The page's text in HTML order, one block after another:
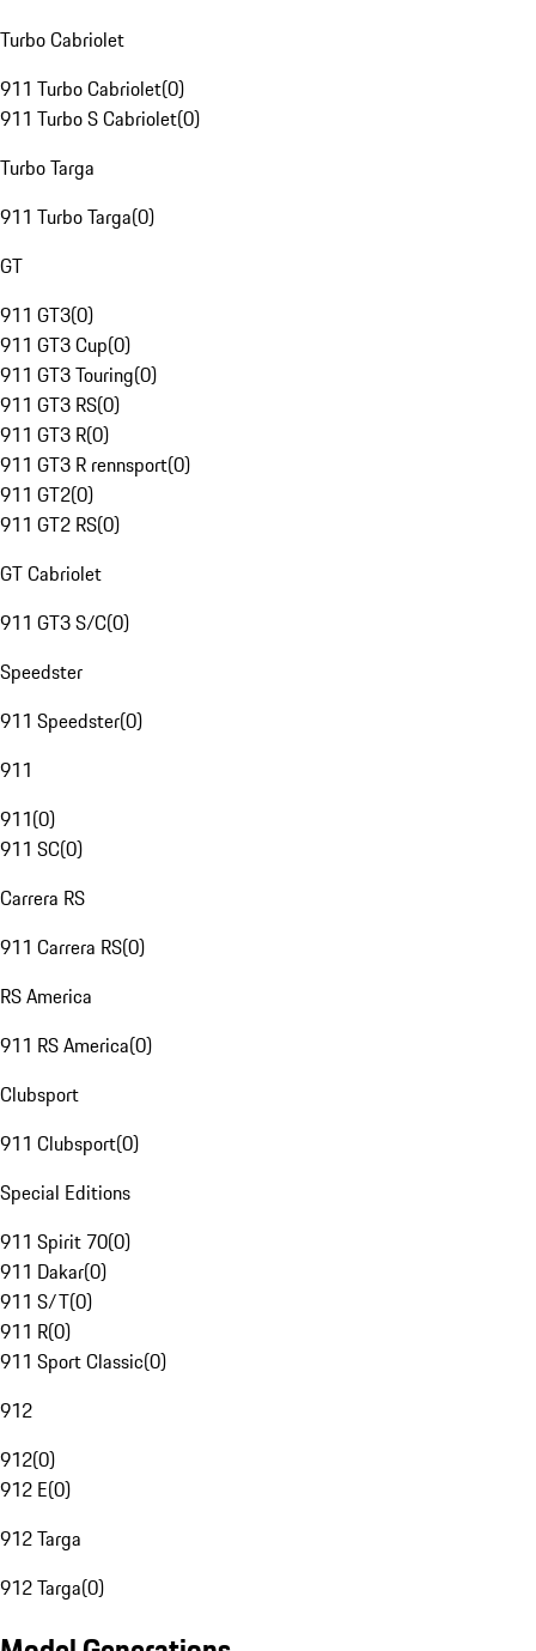
Turbo Cabriolet
911 Turbo Cabriolet(0)
911 Turbo S Cabriolet(0)
Turbo Targa
911 Turbo Targa(0)
GT
911 GT3(0)
911 GT3 Cup(0)
911 GT3 Touring(0)
911 GT3 RS(0)
911 GT3 R(0)
911 GT3 R rennsport(0)
911 GT2(0)
911 GT2 RS(0)
GT Cabriolet
911 GT3 S/C(0)
Speedster
911 Speedster(0)
911
911(0)
911 SC(0)
Carrera RS
911 Carrera RS(0)
RS America
911 RS America(0)
Clubsport
911 Clubsport(0)
Special Editions
911 Spirit 70(0)
911 Dakar(0)
911 S/T(0)
911 R(0)
911 Sport Classic(0)
912
912(0)
912 E(0)
912 Targa
912 Targa(0)